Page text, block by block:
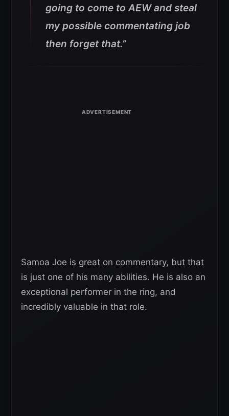
going to come to AEW and steal
my possible commentating job
then forget that.”
Samoa Joe is great on commentary, but that
is just one of his many abilities. He is also an
exceptional performer in the ring, and
incredibly valuable in that role.